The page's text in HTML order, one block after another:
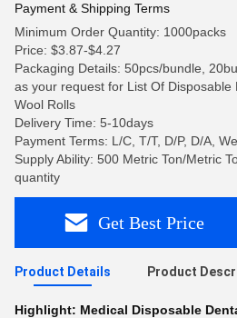
Payment & Shipping Terms
Minimum Order Quantity: 1000packs
Price: $3.87-$4.27
Packaging Details: 50pcs/bundle,
as your request for List Of Disposable
Wool Rolls
Delivery Time: 5-10days
Payment Terms: L/C, T/T, D/P, D/A,
Supply Ability: 500 Metric Ton/Metric
quantity
Get Best Price
Product Details Product
Highlight: Medical Disposable